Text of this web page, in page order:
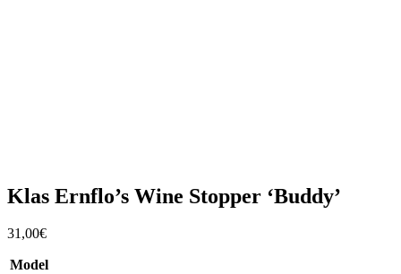
Klas Ernflo’s Wine Stopper ‘Buddy’
31,00€
Model